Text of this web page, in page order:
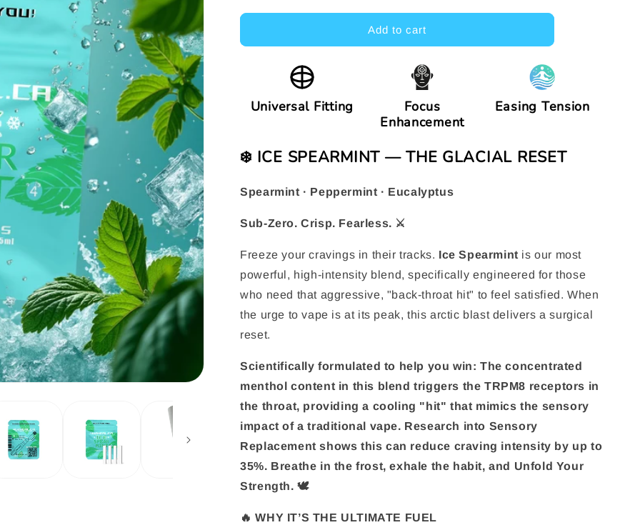
e
g
o
n
Add to cart
Universal Fitting
Focus
Enhancement
Easing Tension
❄️ ICE SPEARMINT — THE GLACIAL RESET
Spearmint · Peppermint · Eucalyptus
Sub-Zero. Crisp. Fearless. ⚔️
Freeze your cravings in their tracks. Ice Spearmint is our most
powerful, high-intensity blend, specifically engineered for those
who need that aggressive, "back-throat hit" to feel satisfied. When
the urge to vape is at its peak, this arctic blast delivers a surgical
reset.
Scientifically formulated to help you win: The concentrated
menthol content in this blend triggers the TRPM8 receptors in
the throat, providing a cooling "hit" that mimics the sensory
impact of a traditional vape. Research into Sensory
Replacement shows this can reduce craving intensity by up to
35%. Breathe in the frost, exhale the habit, and Unfold Your
Strength. 🕊️
🔥 WHY IT’S THE ULTIMATE FUEL